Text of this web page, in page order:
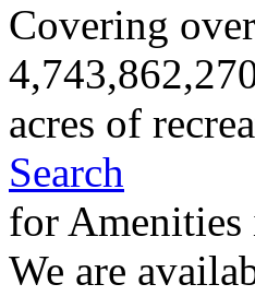
Covering over
acres of
Search
for
We are